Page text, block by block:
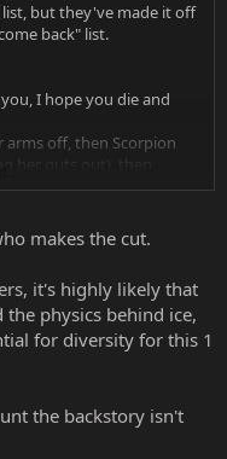
but they've made it off
back" list.
I hope you die and
arms off, then Scorpion
her guts out), then
off, followed by Mileena
Sub-Zero"bullshit
Sub-Zero with tits.
again.
makes the cut.
it's highly likely that
physics behind ice,
for diversity for this 1
the backstory isn't